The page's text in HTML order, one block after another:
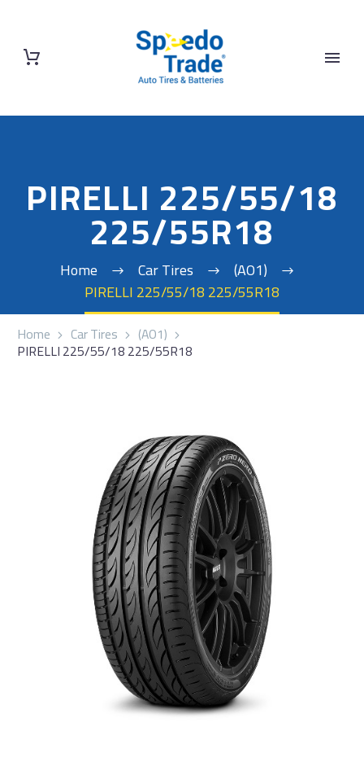
PIRELLI 225/55/18
225/55R18
Home Car Tires
(AO1)
PIRELLI 225/55/18 225/55R18
Home Car Tires (AO1)
PIRELLI 225/55/18 225/55R18